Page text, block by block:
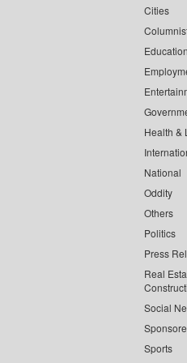
Cities
Health &
National
Oddity
Others
Politics
Press
Real
Social
Sports